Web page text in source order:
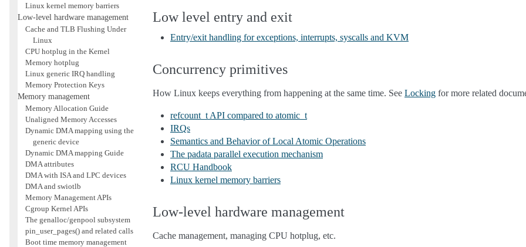
Linux kernel memory barriers
Low-level hardware management
Cache and TLB Flushing Under
Linux
CPU hotplug in the Kernel
Memory hotplug
Linux generic IRQ handling
Memory Protection Keys
Memory management
Memory Allocation Guide
Unaligned Memory Accesses
Dynamic DMA mapping using the
generic device
Dynamic DMA mapping Guide
DMA attributes
DMA with ISA and LPC devices
DMA and swiotlb
Memory Management APIs
Cgroup Kernel APIs
The genalloc/genpool subsystem
pin_user_pages() and related calls
Boot time memory management
Low level entry and exit
Entry/exit handling for exceptions, interrupts, syscalls and KVM
Concurrency primitives
How Linux keeps everything from happening at the same time. See Locking for more related
refcount_t API compared to atomic_t
IRQs
Semantics and Behavior of Local Atomic Operations
The padata parallel execution mechanism
RCU Handbook
Linux kernel memory barriers
Low-level hardware management
Cache management, managing CPU hotplug, etc.